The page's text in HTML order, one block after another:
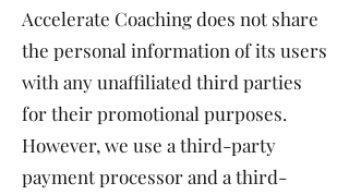
Accelerate Coaching does not share
the personal information of its users
with any unaffiliated third parties
for their promotional purposes.
However, we use a third-party
payment processor and a third-